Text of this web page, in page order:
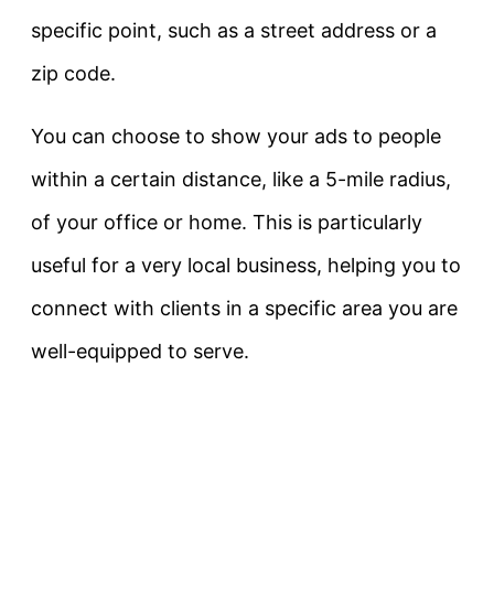
specific point, such as a street address or a
zip code.
You can choose to show your ads to people
within a certain distance, like a 5-mile radius,
of your office or home. This is particularly
useful for a very local business, helping you to
connect with clients in a specific area you are
well-equipped to serve.